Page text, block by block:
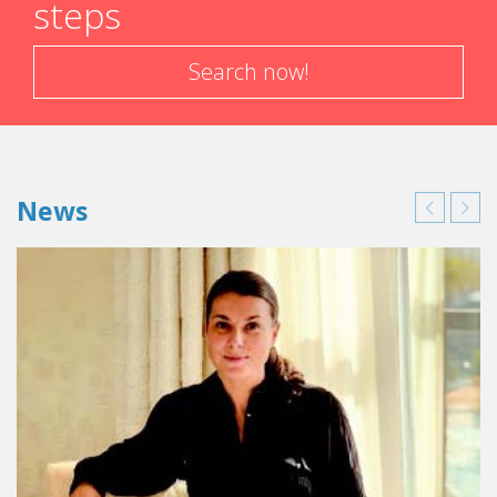
1997-1998: Administrative controller at the
Sofitel Marseille Vieux Port
1998-1999: Restaurant manager at the
Defense Centerin Paris
1999-2001: F&B Manager at the Hotel Clipper &
Paris Porte de Sevres
2004-2007: F&B Manager at the Sofitel
Versailles in Paris (nomPullman Château de
)
2007-2009: F&B Manager at the
Sofitel Lisbon
Liberdade
in Portugal
2009-2012: Assistant manager at the
Rabat Jardin des Rosesin Morocco
2012-2014: Hotel manager at theSofitel Rio de
Janeiroin Brazil
2014-2015: General Manager at the
steps
Search now!
News